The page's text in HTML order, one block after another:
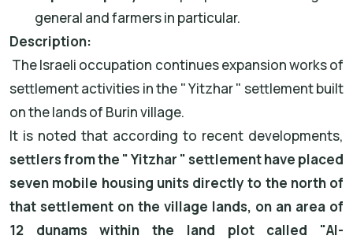
general and farmers in particular.
Description:
The Israeli occupation continues expansion works of
settlement activities in the " Yitzhar " settlement built
on the lands of Burin village.
It is noted that according to recent developments,
settlers from the " Yitzhar " settlement have placed
seven mobile housing units directly to the north of
that settlement on the village lands, on an area of
12 dunams within the land plot called "Al-